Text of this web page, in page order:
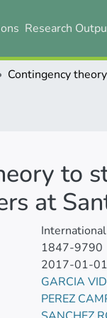
Research
to
at
1847-9790
2017-01-01
GARCIA
PEREZ